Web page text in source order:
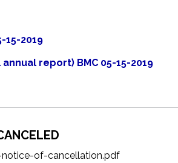
15-2019
report) BMC 05-15-2019
of-cancellation.pdf